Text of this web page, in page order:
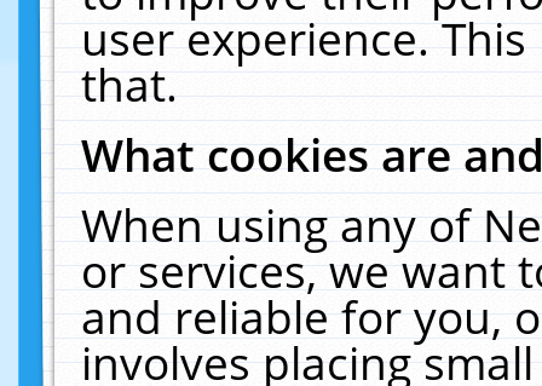
user experience.
that.
What cookies are
When using any of
or services, we want
and reliable for you,
involves placing